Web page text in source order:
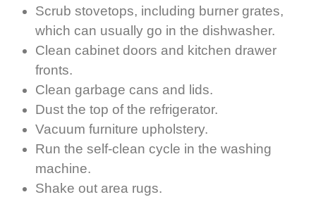
Scrub stovetops, including burner grates,
which can usually go in the dishwasher.
Clean cabinet doors and kitchen drawer
fronts.
Clean garbage cans and lids.
Dust the top of the refrigerator.
Vacuum furniture upholstery.
Run the self-clean cycle in the washing
machine.
Shake out area rugs.